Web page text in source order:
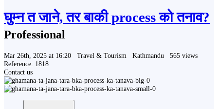
घुम्न त जाने, तर बाकी process को तनाव?
Professional
Mar 26th, 2025 at 16:20 Travel & Tourism Kathmandu
565 views
Reference: 1818
Contact us